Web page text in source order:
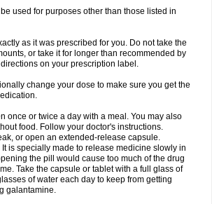
used for purposes other than those listed in
as it was prescribed for you. Do not take the
or take it for longer than recommended by
on your prescription label.
change your dose to make sure you get the
once or twice a day with a meal. You may also
food. Follow your doctor's instructions.
or open an extended-release capsule.
is specially made to release medicine slowly in
the pill would cause too much of the drug
Take the capsule or tablet with a full glass of
of water each day to keep from getting
galantamine.